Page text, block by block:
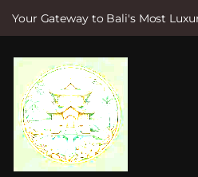
Your Gateway to Bali's Most